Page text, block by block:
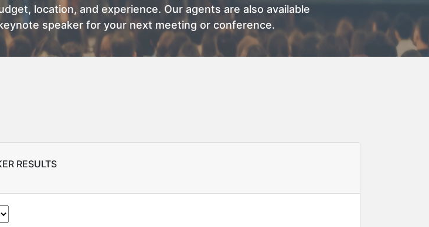
location, and experience. Our agents are also available
speaker for your next meeting or conference.
RESULTS